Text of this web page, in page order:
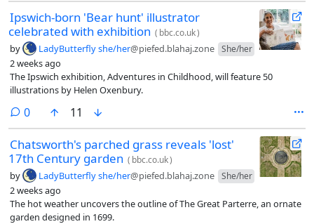
Ipswich-born 'Bear hunt' illustrator
celebrated with exhibition ( bbc.co.uk)
by LadyButterfly she/her@piefed.blahaj.zone She/her
2 weeks ago
The Ipswich exhibition, Adventures in Childhood, will feature 50
illustrations by Helen Oxenbury.
0comments
11
Chatsworth's parched grass reveals 'lost'
17th Century garden ( bbc.co.uk)
by LadyButterfly she/her@piefed.blahaj.zone She/her
2 weeks ago
The hot weather uncovers the outline of The Great Parterre, an ornate
garden designed in 1699.